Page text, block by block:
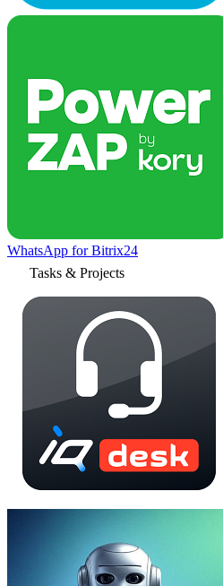
WhatsApp for Bitrix24
Tasks & Projects